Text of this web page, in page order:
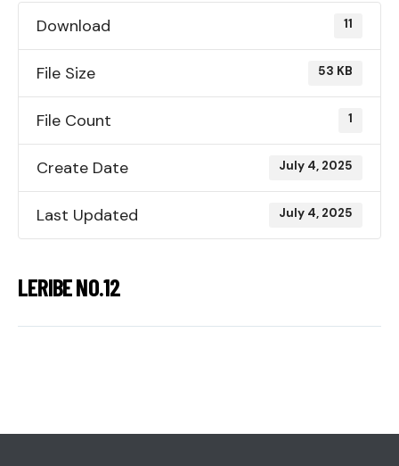
Download 11
File Size 53 KB
File Count 1
Create Date July 4, 2025
Last Updated July 4, 2025
LERIBE NO.12